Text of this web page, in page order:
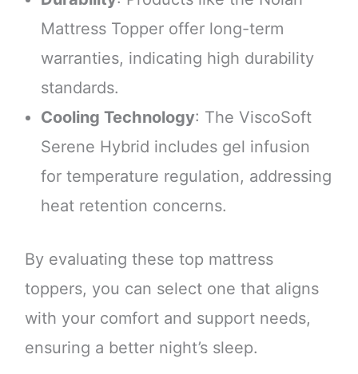
Mattress Topper offer long-term
warranties, indicating high durability
standards.
Cooling Technology: The ViscoSoft
Serene Hybrid includes gel infusion
for temperature regulation, addressing
heat retention concerns.
By evaluating these top mattress
toppers, you can select one that aligns
with your comfort and support needs,
ensuring a better night’s sleep.